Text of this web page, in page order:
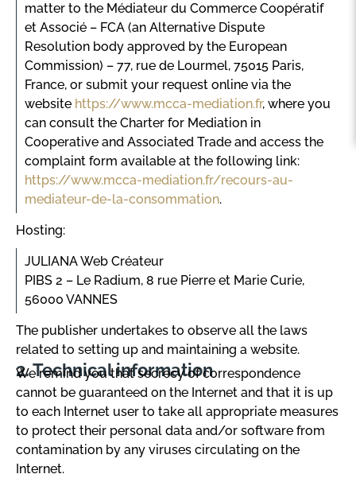
matter to the Médiateur du Commerce Coopératif
et Associé – FCA (an Alternative Dispute
Resolution body approved by the European
Commission) – 77, rue de Lourmel, 75015 Paris,
France, or submit your request online via the
website https://www.mcca-mediation.fr, where you
can consult the Charter for Mediation in
Cooperative and Associated Trade and access the
complaint form available at the following link:
https://www.mcca-mediation.fr/recours-au-
mediateur-de-la-consommation.
Hosting:
JULIANA Web Créateur
PIBS 2 – Le Radium, 8 rue Pierre et Marie Curie,
56000 VANNES
The publisher undertakes to observe all the laws
related to setting up and maintaining a website.
Technical information
We remind you that secrecy of correspondence
cannot be guaranteed on the Internet and that it is up
to each Internet user to take all appropriate measures
to protect their personal data and/or software from
contamination by any viruses circulating on the
Internet.